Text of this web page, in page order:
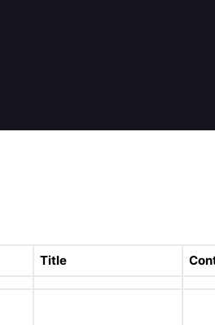
Title